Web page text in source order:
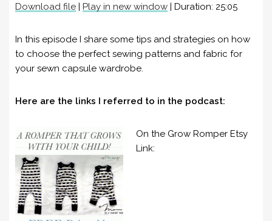
RSS FEED
LINK
EMBED
Download file | Play in new window | Duration: 25:05
In this episode I share some tips and strategies on how
to choose the perfect sewing patterns and fabric for
your sewn capsule wardrobe.
Here are the links I referred to in the podcast:
On the Grow Romper Etsy
Link: